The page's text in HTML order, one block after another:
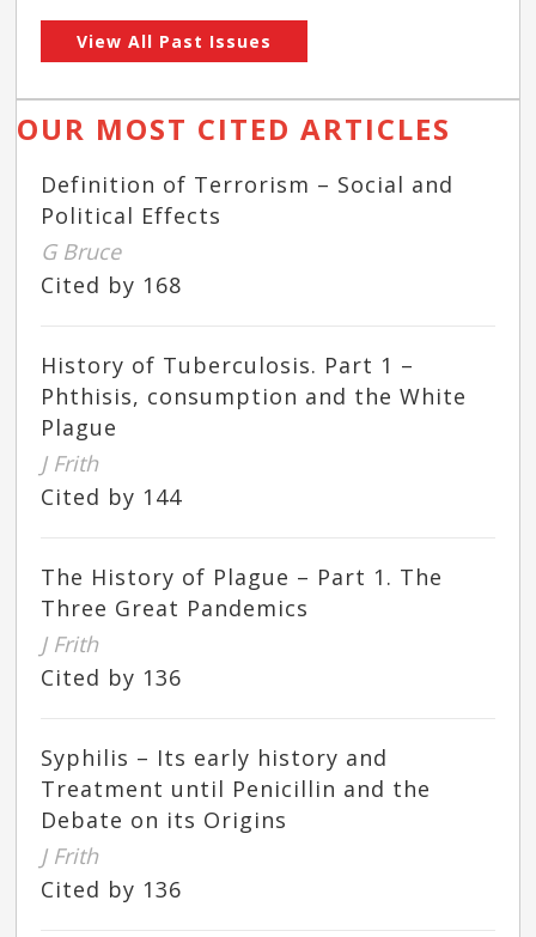
View All Past Issues
OUR MOST CITED ARTICLES
Definition of Terrorism – Social and
Political Effects
G Bruce
Cited by 168
History of Tuberculosis. Part 1 –
Phthisis, consumption and the White
Plague
J Frith
Cited by 144
The History of Plague – Part 1. The
Three Great Pandemics
J Frith
Cited by 136
Syphilis – Its early history and
Treatment until Penicillin and the
Debate on its Origins
J Frith
Cited by 136